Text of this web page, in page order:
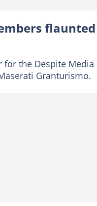
flaunted
for the Despite Media
Granturismo.